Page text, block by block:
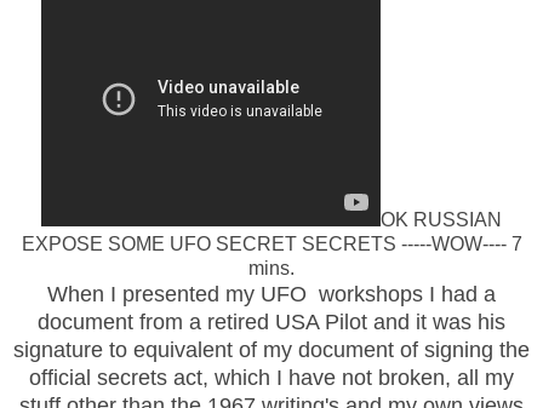
OK RUSSIAN
EXPOSE SOME UFO SECRET SECRETS -----WOW---- 7
mins.
When I presented my UFO workshops I had a
document from a retired USA Pilot and it was his
signature to equivalent of my document of signing the
official secrets act, which I have not broken, all my